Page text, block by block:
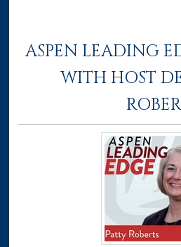
ASPEN LEADING
WITH HOST